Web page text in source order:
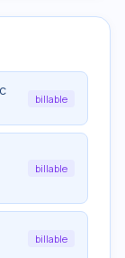
billable
billable
billable